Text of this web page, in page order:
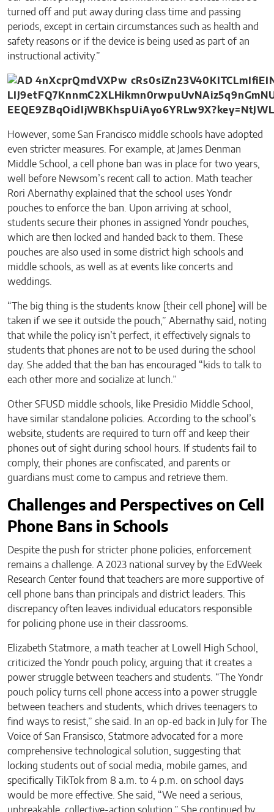
turned off and put away during class time and passing
periods, except in certain circumstances such as health and
safety reasons or if the device is being used as part of an
instructional activity.”
However, some San Francisco middle schools have adopted
even stricter measures. For example, at James Denman
Middle School, a cell phone ban was in place for two years,
well before Newsom’s recent call to action. Math teacher
Rori Abernathy explained that the school uses Yondr
pouches to enforce the ban. Upon arriving at school,
students secure their phones in assigned Yondr pouches,
which are then locked and handed back to them. These
pouches are also used in some district high schools and
middle schools, as well as at events like concerts and
weddings.
“The big thing is the students know [their cell phone] will be
taken if we see it outside the pouch,” Abernathy said, noting
that while the policy isn’t perfect, it effectively signals to
students that phones are not to be used during the school
day. She added that the ban has encouraged “kids to talk to
each other more and socialize at lunch.”
Other SFUSD middle schools, like Presidio Middle School,
have similar standalone policies. According to the school’s
website, students are required to turn off and keep their
phones out of sight during school hours. If students fail to
comply, their phones are confiscated, and parents or
guardians must come to campus and retrieve them.
Challenges and Perspectives on Cell
Phone Bans in Schools
Despite the push for stricter phone policies, enforcement
remains a challenge. A 2023 national survey by the EdWeek
Research Center found that teachers are more supportive of
cell phone bans than principals and district leaders. This
discrepancy often leaves individual educators responsible
for policing phone use in their classrooms.
Elizabeth Statmore, a math teacher at Lowell High School,
criticized the Yondr pouch policy, arguing that it creates a
power struggle between teachers and students. “The Yondr
pouch policy turns cell phone access into a power struggle
between teachers and students, which drives teenagers to
find ways to resist,” she said. In an op-ed back in July for The
Voice of San Fransisco, Statmore advocated for a more
comprehensive technological solution, suggesting that
locking students out of social media, mobile games, and
specifically TikTok from 8 a.m. to 4 p.m. on school days
would be more effective. She said, “We need a serious,
unbreakable, collective-action solution.” She continued by